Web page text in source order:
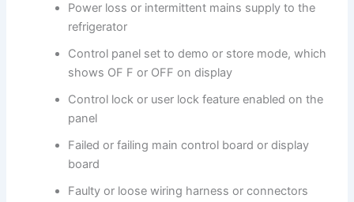
Power loss or intermittent mains supply to the
refrigerator
Control panel set to demo or store mode, which
shows OF F or OFF on display
Control lock or user lock feature enabled on the
panel
Failed or failing main control board or display
board
Faulty or loose wiring harness or connectors